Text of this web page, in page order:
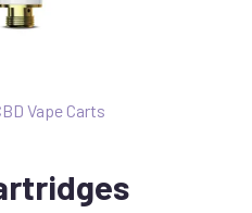
Vape Carts